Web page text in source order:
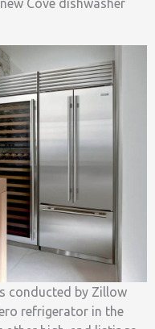
Cove dishwasher
conducted by Zillow
refrigerator in the